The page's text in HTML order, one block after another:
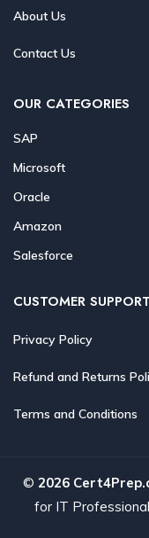
About Us
Contact Us
OUR CATEGORIES
SAP
Microsoft
Oracle
Amazon
Salesforce
CUSTOMER SUPPORT
Privacy Policy
Refund and Returns
Terms and Conditions
© 2026
for IT